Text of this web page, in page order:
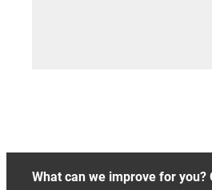
What can we improve for you?